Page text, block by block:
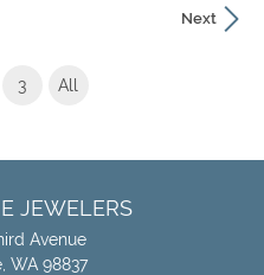
Next
3 All
JEWELERS
Avenue
WA 98837